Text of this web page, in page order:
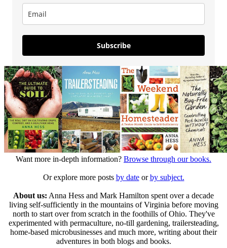
Subscribe
Want more in-depth information? Browse through our books.
Or explore more posts by dateorby subject.
About us: Anna Hess and Mark Hamilton spent over a decade
living self-sufficiently in the mountains of Virginia before moving
north to start over from scratch in the foothills of Ohio. They've
experimented with permaculture, no-till gardening, trailersteading,
home-based microbusinesses and much more, writing about their
adventures in both blogs and books.